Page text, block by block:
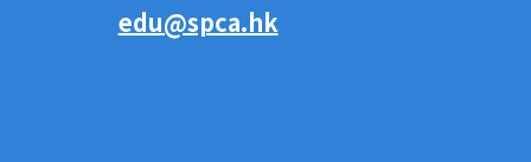
edu@spca.hk